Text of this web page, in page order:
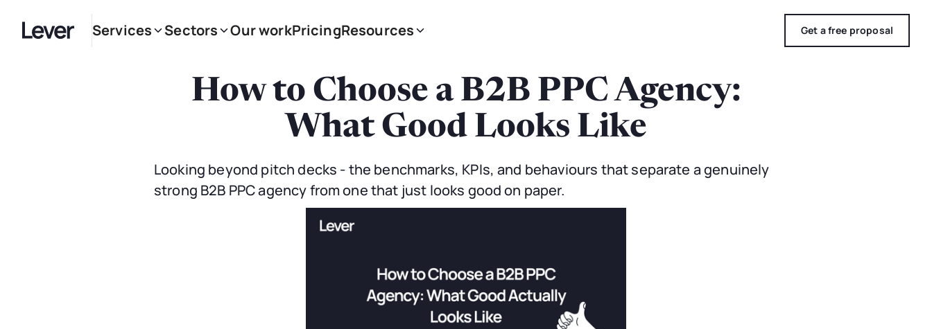
Services Sectors Our workPricingResources Get a free proposal
How to Choose a B2B PPC Agency:
What Good Looks Like
Looking beyond pitch decks - the benchmarks, KPIs, and behaviours that separate a genuinely
strong B2B PPC agency from one that just looks good on paper.